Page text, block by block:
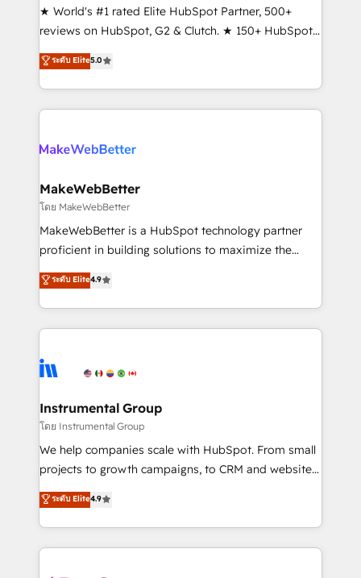
ensure long-term adoption with change-
management programs, and align marketing, sales,
HubSpot accreditations and experience across
hundreds of organizations in dozens of industries,
explore whether S2 is the partner you’ve been
★ World's #1 rated Elite HubSpot Partner, 500+
reviews on HubSpot, G2 & Clutch. ★ 150+ HubSpot
Certified Experts & Trainers across the team ★
1,500+ implementations across five continents ★ AI-
First, RevOps-led, Onboarding obsessed ★
Company of the Year 2024/25 INSIDEA helps
engine. We onboard your team, migrate your data,
from week one, in your time zone. What we do ➤
Onboarding: Live in weeks, with workflows built
around your business, not a template. ➤ Migration:
Move from any legacy CRM. Zero downtime, full data
run your revenue process. Sales, marketing, and
service wired together. ➤ AI and Integrations: Layer
tune-ups, feature rollouts, adoption coaching. Buying
HubSpot, switching to it, or reviving a stale portal?
ระดับ Elite5.0
MakeWebBetter
โดย MakeWebBetter
MakeWebBetter is a HubSpot technology partner
proficient in building solutions to maximize the
operational efficiency of HubSpot. The fastest-
growing tech-enabler & facilitator, MakeWebBetter,
hands you the blend of HubSpot expertise &
eminent solutions & integrations. Trust us to
Elite Partners with 10+ years of HubSpot experience
Premier Partner 2023 🌟5 HubSpot Accreditations 🌟
Won HubSpot Theme Challenge 2021 🌟INBOUND’19
HubSpot Rising Star Why us? Harnessing the full
potential of the powerful HubSpot CRM. ✔️A team of
HubSpot experience ✔️Flexible pricing models —
Hourly-fee (assigned one Dedicated HubSpot
ระดับ Elite4.9
Instrumental Group
โดย Instrumental Group
We help companies scale with HubSpot. From small
projects to growth campaigns, to CRM and websites.
Hire an agency that's experienced in every inch of
HubSpot and willing to work hand-in-hand with your
team to simplify the complex and build a better
experience for your team and customers.
ระดับ Elite4.9